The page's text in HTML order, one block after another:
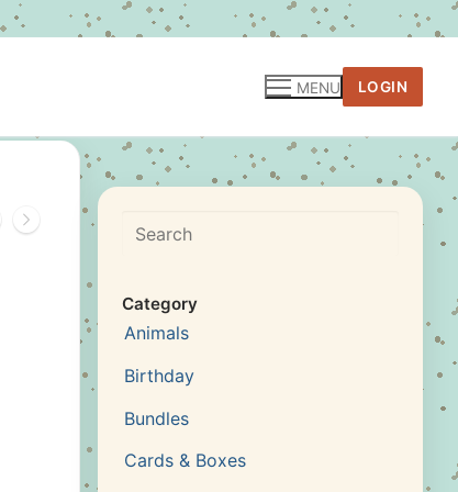
MENU LOGIN
Search
Category
Animals
Birthday
Bundles
Cards & Boxes